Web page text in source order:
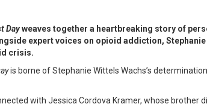
Dayweaves together a heartbreaking story of
expert voices on opioid addiction,
crisis.
is borne of Stephanie Wittels Wachs’s
with Jessica Cordova Kramer, whose brother